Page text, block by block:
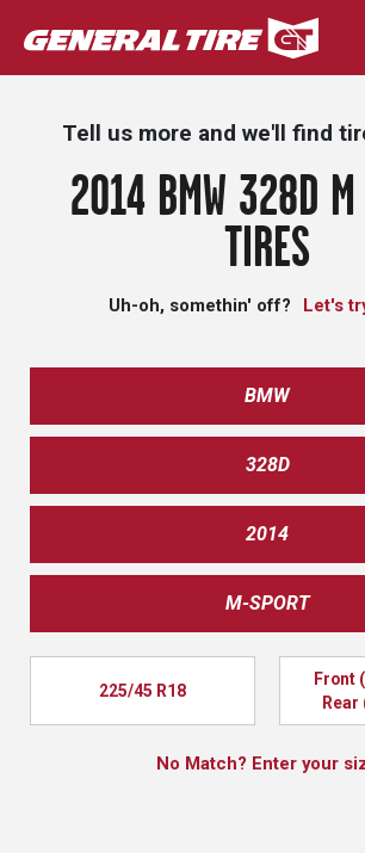
Skip
to
main
Tell us more and we'll find
2014 BMW 328D M
TIRES
Uh-oh, somethin' off?
BMW
328D
2014
M-SPORT
225/45 R18
Front
Rear
No Match? Enter your